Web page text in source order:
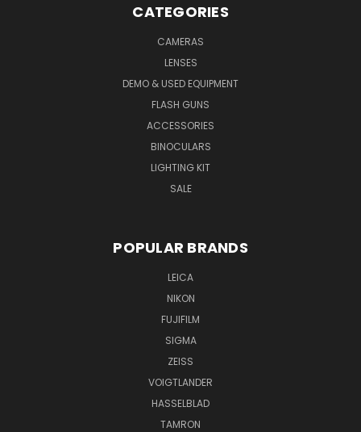
CATEGORIES
CAMERAS
LENSES
DEMO & USED EQUIPMENT
FLASH GUNS
ACCESSORIES
BINOCULARS
LIGHTING KIT
SALE
POPULAR BRANDS
LEICA
NIKON
FUJIFILM
SIGMA
ZEISS
VOIGTLANDER
HASSELBLAD
TAMRON